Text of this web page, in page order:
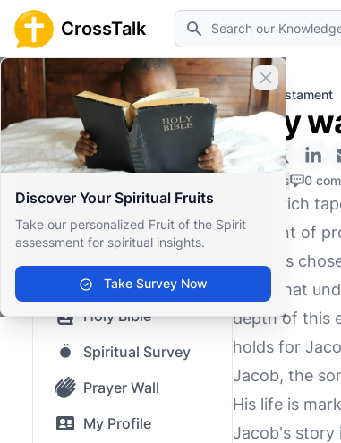
CrossTalk Search
Close banner
Discover Your Spiritual Fruits
Take our personalized Fruit of the Spirit
assessment for spiritual insights.
Take Survey Now
Home Knowledgebase Old Testament
Home
Knowledgebase
Our blog
Saved Content
Top Questions
Holy Bible
Spiritual Survey
Prayer Wall
My Profile
Why
0 Likes 0
In the rich
moment of
with His
point that
depth of this
holds for
Jacob, the
His life is
Jacob's story